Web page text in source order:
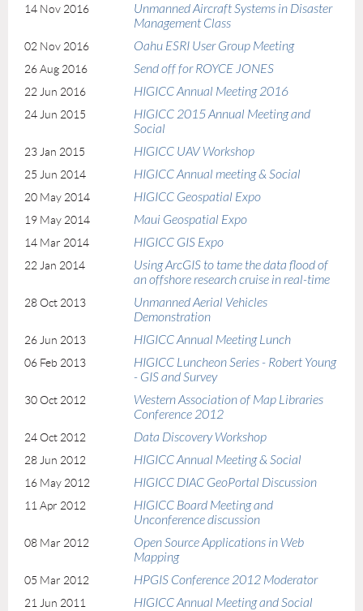
14 Nov 2016
Unmanned Aircraft Systems in Disaster
Management Class
02 Nov 2016 Oahu ESRI User Group Meeting
26 Aug 2016 Send off for ROYCE JONES
22 Jun 2016 HIGICC Annual Meeting 2016
24 Jun 2015
HIGICC 2015 Annual Meeting and
Social
23 Jan 2015 HIGICC UAV Workshop
25 Jun 2014 HIGICC Annual meeting & Social
20 May 2014 HIGICC Geospatial Expo
19 May 2014 Maui Geospatial Expo
14 Mar 2014 HIGICC GIS Expo
22 Jan 2014
Using ArcGIS to tame the data flood of
an offshore research cruise in real-time
28 Oct 2013
Unmanned Aerial Vehicles
Demonstration
26 Jun 2013 HIGICC Annual Meeting Lunch
06 Feb 2013
HIGICC Luncheon Series - Robert Young
- GIS and Survey
30 Oct 2012
Western Association of Map Libraries
Conference 2012
24 Oct 2012 Data Discovery Workshop
28 Jun 2012 HIGICC Annual Meeting & Social
16 May 2012 HIGICC DIAC GeoPortal Discussion
11 Apr 2012
HIGICC Board Meeting and
Unconference discussion
08 Mar 2012
Open Source Applications in Web
Mapping
05 Mar 2012 HPGIS Conference 2012 Moderator
21 Jun 2011 HIGICC Annual Meeting and Social